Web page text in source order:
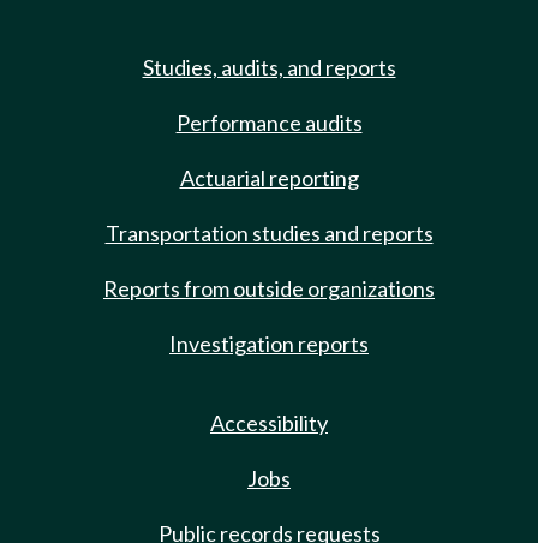
Studies, audits, and reports
Performance audits
Actuarial reporting
Transportation studies and reports
Reports from outside organizations
Investigation reports
Accessibility
Jobs
Public records requests